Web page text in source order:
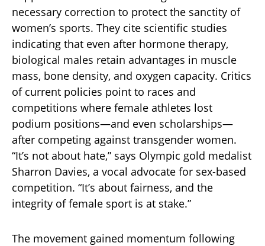
necessary correction to protect the sanctity of
women’s sports. They cite scientific studies
indicating that even after hormone therapy,
biological males retain advantages in muscle
mass, bone density, and oxygen capacity. Critics
of current policies point to races and
competitions where female athletes lost
podium positions—and even scholarships—
after competing against transgender women.
“It’s not about hate,” says Olympic gold medalist
Sharron Davies, a vocal advocate for sex-based
competition. “It’s about fairness, and the
integrity of female sport is at stake.”
The movement gained momentum following